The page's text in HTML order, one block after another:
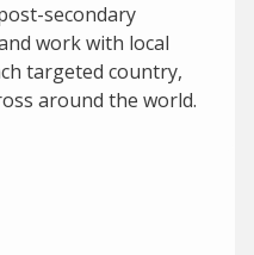
secondary
work with local
targeted country,
around the world.